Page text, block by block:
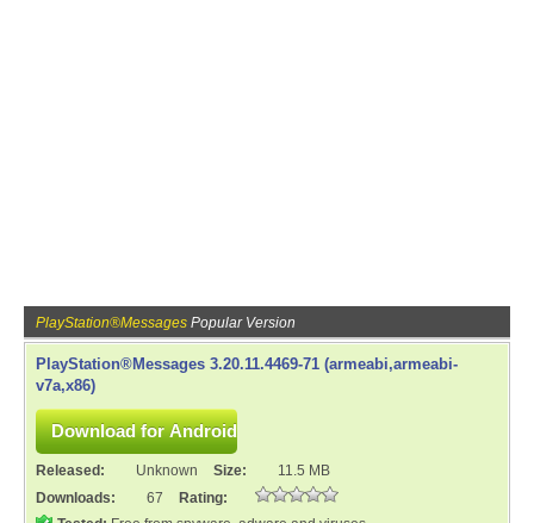
PlayStation®Messages Popular Version
PlayStation®Messages 3.20.11.4469-71 (armeabi,armeabi-
v7a,x86)
Released: Unknown Size:
11.5 MB
Downloads:
67
Rating: